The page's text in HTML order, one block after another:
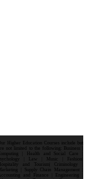
Our Higher Education Courses include but
not limited to the following: Business |
Computing | Health and Social Care |
| Law | Music | Fashion|
and Tourism| Criminology |
| Supply Chain Management |
and Finance | Engineering |